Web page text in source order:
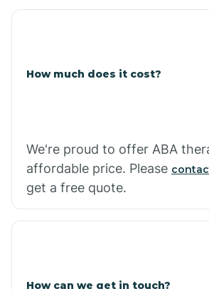
Casa
How much does it cost?
We're proud to offer ABA
affordable price. Please
get a free quote.
How can we get in touch?